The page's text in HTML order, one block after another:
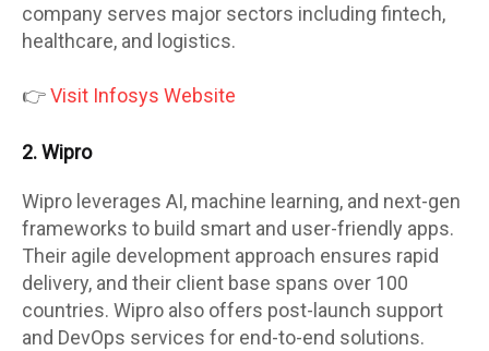
company serves major sectors including fintech,
healthcare, and logistics.
👉Visit Infosys Website
2. Wipro
Wipro leverages AI, machine learning, and next-gen
frameworks to build smart and user-friendly apps.
Their agile development approach ensures rapid
delivery, and their client base spans over 100
countries. Wipro also offers post-launch support
and DevOps services for end-to-end solutions.